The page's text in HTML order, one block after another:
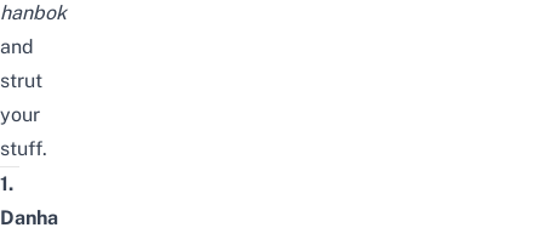
hanbok
and
strut
your
stuff.
1.
Danha